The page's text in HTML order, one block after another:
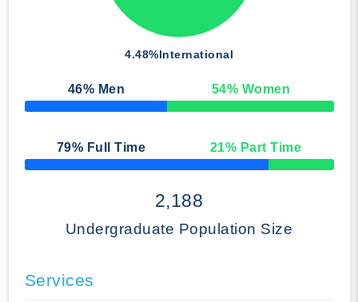
4.48%International
46% Men 54% Women
50% Complete
79% Full Time 21% Part Time
50% Complete
2,188
Undergraduate Population Size
Services